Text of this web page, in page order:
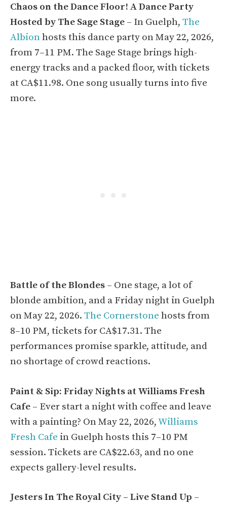
Chaos on the Dance Floor! A Dance Party
Hosted by The Sage Stage – In Guelph, The
Albionhosts this dance party on May 22, 2026,
from 7–11 PM. The Sage Stage brings high-
energy tracks and a packed floor, with tickets
at CA$11.98. One song usually turns into five
more.
Battle of the Blondes – One stage, a lot of
blonde ambition, and a Friday night in Guelph
on May 22, 2026. The Cornerstone hosts from
8–10 PM, tickets for CA$17.31. The
performances promise sparkle, attitude, and
no shortage of crowd reactions.
Paint & Sip: Friday Nights at Williams Fresh
Cafe – Ever start a night with coffee and leave
with a painting? On May 22, 2026,Williams
Fresh Cafe in Guelph hosts this 7–10 PM
session. Tickets are CA$22.63, and no one
expects gallery-level results.
Jesters In The Royal City – Live Stand Up –